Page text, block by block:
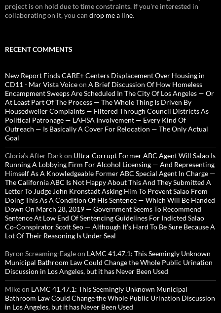
project is on hold due to time constraints. If you're interested in
collaborating on it, you can drop me a line.
RECENT COMMENTS
New Report Finds CARE+ Centers Displacement Over Housing in
CD11 - Mar Vista Voiceon A Brief Discussion Of How Homeless
Encampment Sweeps Are Scheduled In The City Of Los Angeles — Or
At Least Part Of The Process — The Whole Thing Is Driven By
Housedweller Complaints — Filtered Through Council Districts As
Political Patronage — LAHSA Involvement — Every Kind Of
Outreach — Is Basically A Cover For Relocation — The Only Actual
Goal
Gloria’s After Darkon Ultra-Corrupt Former ABC Agent Will Salao Is
Running A Lobbying Firm For Alcohol Licensing — And Representing
Himself As A Knowledgeable Former ABC Special Agent In Charge —
The California ABC Is Not Happy About This And They Submitted A
Letter To Judge John Kronstadt Asking Him To Prevent Salao From
Doing This As A Condition Of His Sentence — Which Will Be Handed
Down On March 28, 2019 — Government Seems To Recommend
Sentence At Low End Of Sentencing Guidelines For Indicted Salao
Co-Conspirator Scott Seo — Although It’s Hard To Be Sure Because A
Lot Of Their Reasoning Is Under Seal
Byron Screaming-Eagleon LAMC 41.47.1: This Seemingly Unknown
Municipal Bathroom Law Could Change the Whole Public Urination
Discussion in Los Angeles, but it has Never Been Used
Mikeon LAMC 41.47.1: This Seemingly Unknown Municipal
Bathroom Law Could Change the Whole Public Urination Discussion
in Los Angeles, but it has Never Been Used